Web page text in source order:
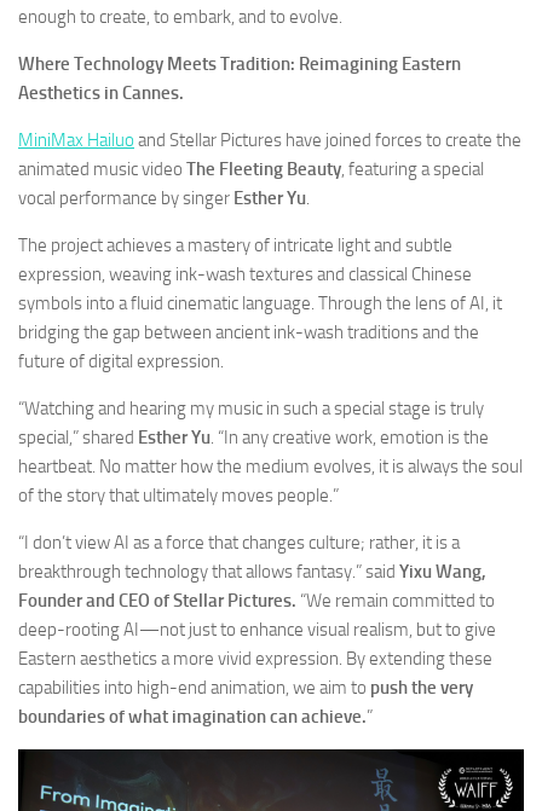
enough to create, to embark, and to evolve.
Where Technology Meets Tradition: Reimagining Eastern
Aesthetics in Cannes.
MiniMax Hailuo and Stellar Pictures have joined forces to create the
animated music video The Fleeting Beauty, featuring a special
vocal performance by singer Esther Yu.
The project achieves a mastery of intricate light and subtle
expression, weaving ink-wash textures and classical Chinese
symbols into a fluid cinematic language. Through the lens of AI, it
bridging the gap between ancient ink-wash traditions and the
future of digital expression.
“Watching and hearing my music in such a special stage is truly
special,” shared Esther Yu. “In any creative work, emotion is the
heartbeat. No matter how the medium evolves, it is always the soul
of the story that ultimately moves people.”
“I don’t view AI as a force that changes culture; rather, it is a
breakthrough technology that allows fantasy.” said Yixu Wang,
Founder and CEO of Stellar Pictures. “We remain committed to
deep-rooting AI—not just to enhance visual realism, but to give
Eastern aesthetics a more vivid expression. By extending these
capabilities into high-end animation, we aim to push the very
boundaries of what imagination can achieve.”